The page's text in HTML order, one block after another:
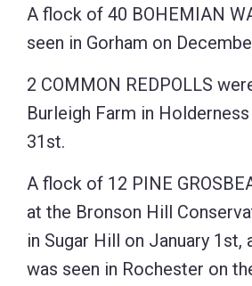
A flock of 40 BOHEMIAN
seen in Gorham on
2 COMMON REDPOLLS
Burleigh Farm in
31st.
A flock of 12 PINE
at the Bronson Hill
in Sugar Hill on January 1st,
was seen in Rochester on